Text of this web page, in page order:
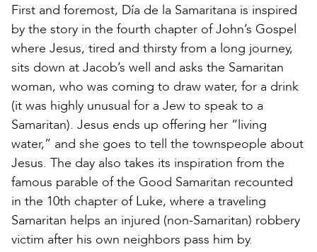
First and foremost, Día de la Samaritana is inspired
by the story in the fourth chapter of John’s Gospel
where Jesus, tired and thirsty from a long journey,
sits down at Jacob’s well and asks the Samaritan
woman, who was coming to draw water, for a drink
(it was highly unusual for a Jew to speak to a
Samaritan). Jesus ends up offering her “living
water,” and she goes to tell the townspeople about
Jesus. The day also takes its inspiration from the
famous parable of the Good Samaritan recounted
in the 10th chapter of Luke, where a traveling
Samaritan helps an injured (non-Samaritan) robbery
victim after his own neighbors pass him by.